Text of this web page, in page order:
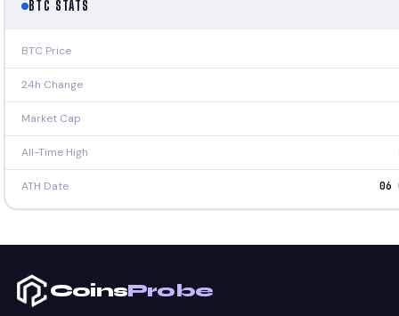
BTC STATS
BTC Price
24h Change
Market Cap
All-Time High
ATH Date 06
CoinsProbe